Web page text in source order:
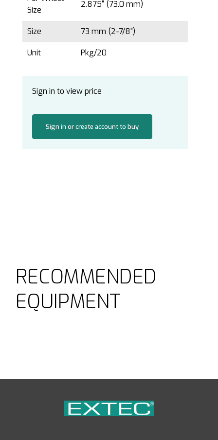
Size
2.875" (73.0 mm)
Size 73 mm (2-7/8")
Unit Pkg/20
Sign in to view price
Sign in or create account to buy
RECOMMENDED
EQUIPMENT